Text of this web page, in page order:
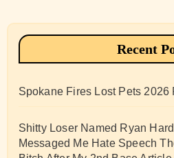
Recent
Spokane Fires Lost Pets 2026
Shitty Loser Named Ryan
Messaged Me Hate Speech